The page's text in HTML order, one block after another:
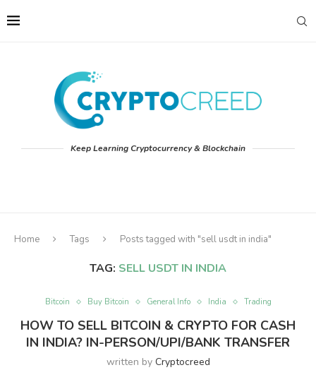
Keep Learning Cryptocurrency & Blockchain
Home Tags Posts tagged with "sell usdt in india"
TAG: SELL USDT IN INDIA
Bitcoin Buy Bitcoin General Info India Trading
HOW TO SELL BITCOIN & CRYPTO FOR CASH
IN INDIA? IN-PERSON/UPI/BANK TRANSFER
written by Cryptocreed